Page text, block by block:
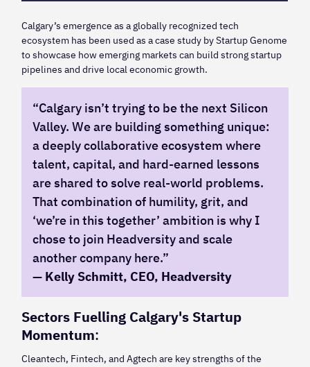
Calgary’s emergence as a globally recognized tech
ecosystem has been used as a case study by Startup Genome
to showcase how emerging markets can build strong startup
pipelines and drive local economic growth.
“Calgary isn’t trying to be the next Silicon
Valley. We are building something unique:
a deeply collaborative ecosystem where
talent, capital, and hard-earned lessons
are shared to solve real-world problems.
That combination of humility, grit, and
‘we’re in this together’ ambition is why I
chose to join Headversity and scale
another company here.”
— Kelly Schmitt, CEO, Headversity
Sectors Fuelling Calgary's Startup
Momentum:
Cleantech, Fintech, and Agtech are key strengths of the